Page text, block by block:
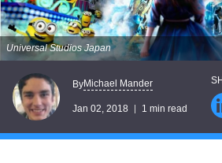
Universal Studios Japan
ByMichael Mander
Jan 02, 2018 1 min read